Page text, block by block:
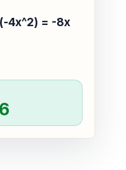
4x^2) = -8x